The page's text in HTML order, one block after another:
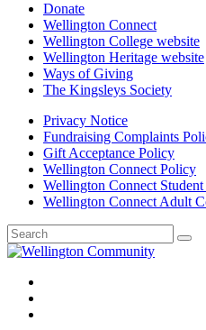
Donate
Wellington Connect
Wellington College website
Wellington Heritage website
Ways of Giving
The Kingsleys Society
Privacy Notice
Fundraising Complaints
Gift Acceptance Policy
Wellington Connect Policy
Wellington Connect
Wellington Connect Adult